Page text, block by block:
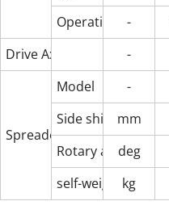
Operating method
-
Drive Axle
-
Spreader
Model -
Side shift range
mm
Rotary angle
deg
self-weight kg